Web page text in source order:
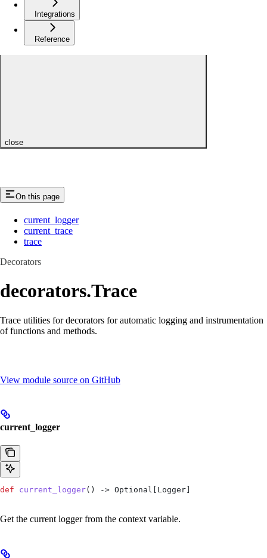
Integrations
Reference
close
On this page
current_logger
current_trace
trace
Decorators
decorators.Trace
Trace utilities for decorators for automatic logging and instrumentation
of functions and methods.
View module source on GitHub
current_logger
def current_logger() -> Optional[Logger]
Get the current logger from the context variable.